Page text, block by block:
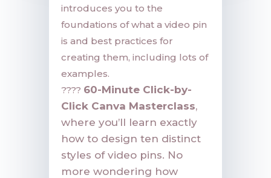
introduces you to the
foundations of what a video pin
is and best practices for
creating them, including lots of
examples.
???? 60-Minute Click-by-
Click Canva Masterclass,
where you’ll learn exactly
how to design ten distinct
styles of video pins. No
more wondering how